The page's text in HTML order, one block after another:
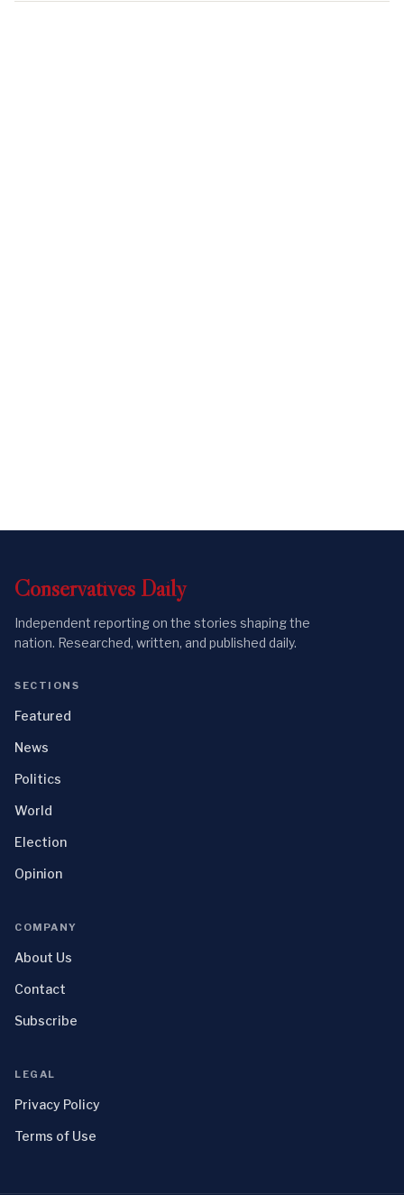
Conservatives Daily
Independent reporting on the stories shaping the
nation. Researched, written, and published daily.
SECTIONS
Featured
News
Politics
World
Election
Opinion
COMPANY
About Us
Contact
Subscribe
LEGAL
Privacy Policy
Terms of Use